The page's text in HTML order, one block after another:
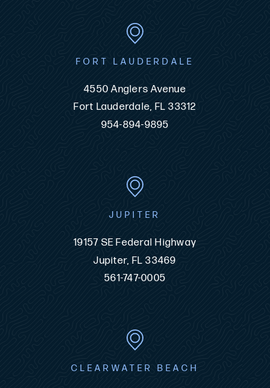
FORT LAUDERDALE
4550 Anglers Avenue
Fort Lauderdale, FL 33312
954-894-9895
JUPITER
19157 SE Federal Highway
Jupiter, FL 33469
561-747-0005
CLEARWATER BEACH